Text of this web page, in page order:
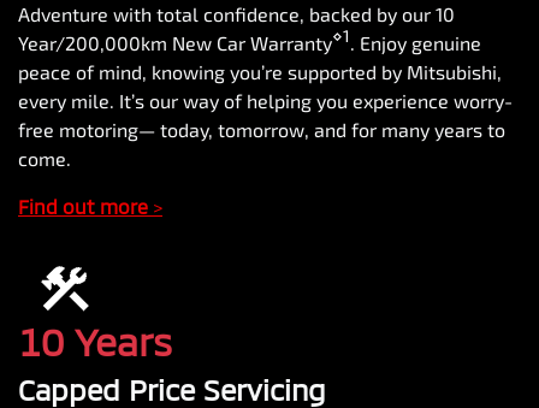
Adventure with total confidence, backed by our 10
Year/200,000km New Car Warranty⋄1. Enjoy genuine
peace of mind, knowing you’re supported by Mitsubishi,
every mile. It’s our way of helping you experience worry-
free motoring— today, tomorrow, and for many years to
come.
Find out more >
10 Years
Capped Price Servicing